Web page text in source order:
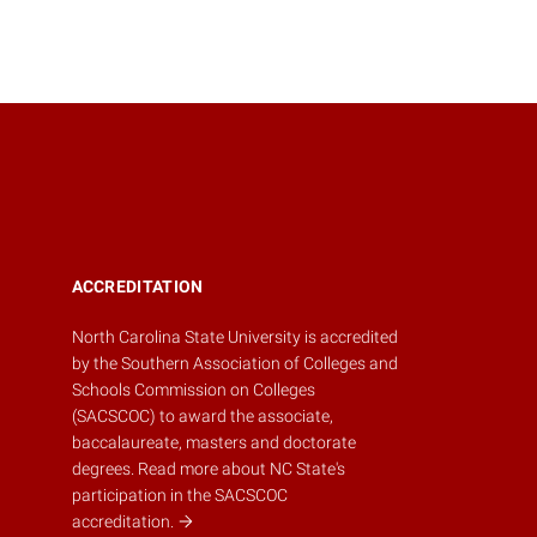
ACCREDITATION
North Carolina State University is accredited
by theSouthern Association of Colleges and
Schools Commission on Colleges
(SACSCOC) to award the associate,
baccalaureate, masters and doctorate
degrees. Read more about NC State's
participation in the SACSCOC
accreditation.